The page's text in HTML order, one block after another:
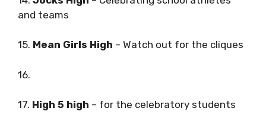
and teams
15. Mean Girls High – Watch out for the cliques
16.
17. High 5 high – for the celebratory students